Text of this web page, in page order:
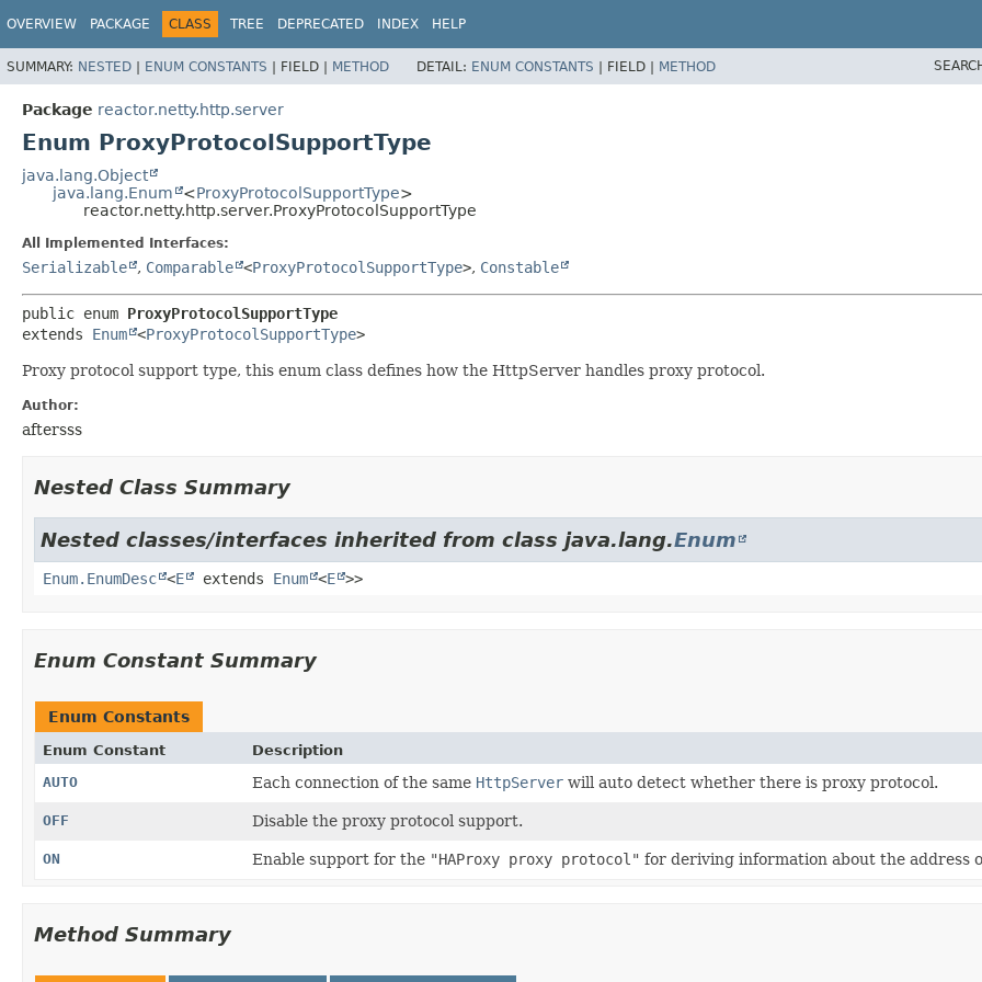
OVERVIEW PACKAGE CLASS TREE DEPRECATED INDEX HELP
SUMMARY: NESTED | ENUM CONSTANTS | FIELD | METHOD DETAIL: ENUM CONSTANTS | FIELD | METHOD
Package reactor.netty.http.server
Enum ProxyProtocolSupportType
java.lang.Object
java.lang.Enum
<ProxyProtocolSupportType>
reactor.netty.http.server.ProxyProtocolSupportType
All Implemented Interfaces:
Serializable , Comparable <ProxyProtocolSupportType>, Constable
public enum ProxyProtocolSupportType
extends Enum <ProxyProtocolSupportType>
Proxy protocol support type, this enum class defines how the HttpServer handles proxy protocol.
Author:
aftersss
Nested Class Summary
Nested classes/interfaces inherited from class java.lang.Enum
Enum.EnumDesc <E extends Enum <E >>
Enum Constant Summary
Enum Constants
Enum Constant
Description
AUTO
Each connection of the same HttpServerwill auto detect whether there is proxy protocol.
OFF Disable the proxy protocol support.
ON Enable support for the "HAProxy proxy protocol" for deriving information about the address
Method Summary